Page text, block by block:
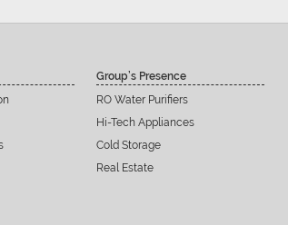
Group’s Presence
RO Water Purifiers
Hi-Tech Appliances
Cold Storage
Real Estate